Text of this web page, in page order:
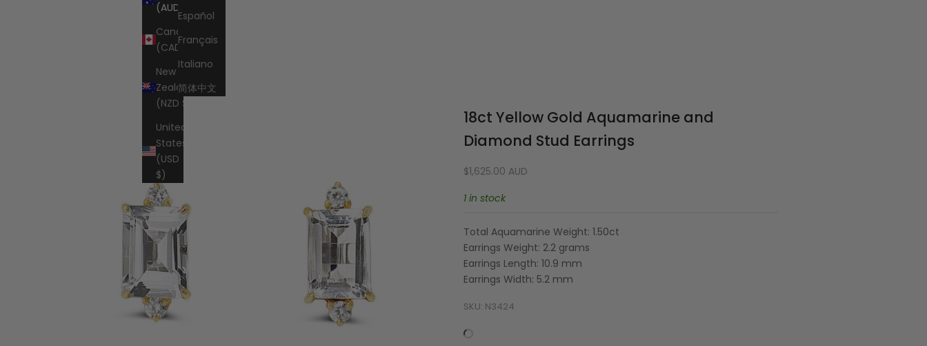
Canada
(CAD $)
New
Zealand
(NZD $)
United
States
(USD
$)
Español
Français
Italiano
简体中文
18ct Yellow Gold Aquamarine and
Diamond Stud Earrings
Sale price
$1,625.00 AUD
1 in stock
Total Aquamarine Weight: 1.50ct
Earrings Weight: 2.2 grams
Earrings Length: 10.9 mm
Earrings Width: 5.2 mm
SKU: N3424